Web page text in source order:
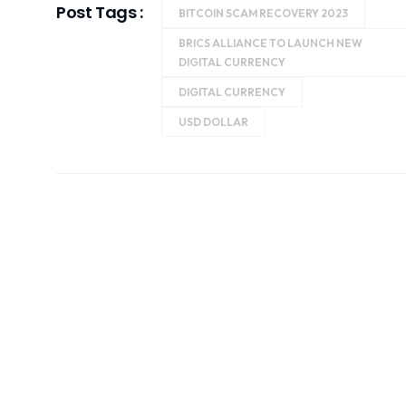
Post Tags : BITCOIN SCAM RECOVERY 2023
BRICS ALLIANCE TO LAUNCH NEW
DIGITAL CURRENCY
DIGITAL CURRENCY
USD DOLLAR